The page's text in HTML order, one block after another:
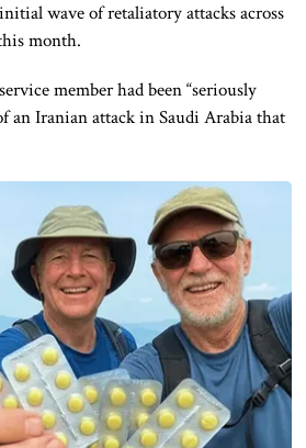
wave of retaliatory attacks across
month.
member had been “seriously
an Iranian attack in Saudi Arabia that